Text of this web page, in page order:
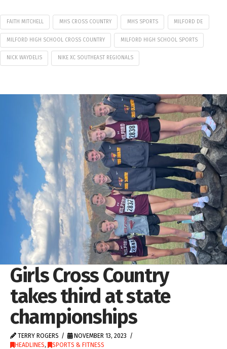
FAITH MITCHELL MHS CROSS COUNTRY MHS SPORTS MILFORD DE
MILFORD HIGH SCHOOL CROSS COUNTRY MILFORD HIGH SCHOOL SPORTS
NICK WAYDELIS NIKE XC SOUTHEAST REGIONALS
Girls Cross Country
takes third at state
championships
TERRY ROGERS
NOVEMBER 13, 2023
HEADLINES, SPORTS & FITNESS